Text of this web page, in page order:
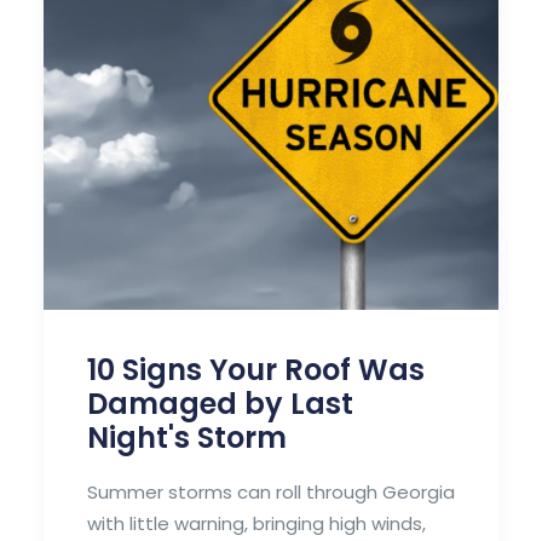
10 Signs Your Roof Was
Damaged by Last
Night's Storm
Summer storms can roll through Georgia
with little warning, bringing high winds,